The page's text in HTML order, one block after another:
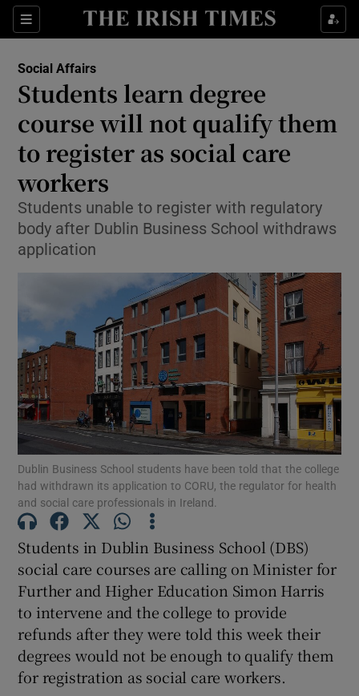
Sections
Show Health sub sections
Show Culture sub sections
Show Environment sub sections
Show Science sub sections
Show Motors sub sections
Show Podcasts sub sections
Show Gaeilge sub sections
Show History sub sections
Social Affairs
Students learn degree
course will not qualify them
to register as social care
workers
Students unable to register with regulatory
body after Dublin Business School withdraws
application
Dublin Business School students have been told that the college
had withdrawn its application to CORU, the regulator for health
and social care professionals in Ireland.
Students in Dublin Business School (DBS)
social care courses are calling on Minister for
Further and Higher Education Simon Harris
to intervene and the college to provide
refunds after they were told this week their
degrees would not be enough to qualify them
for registration as social care workers.